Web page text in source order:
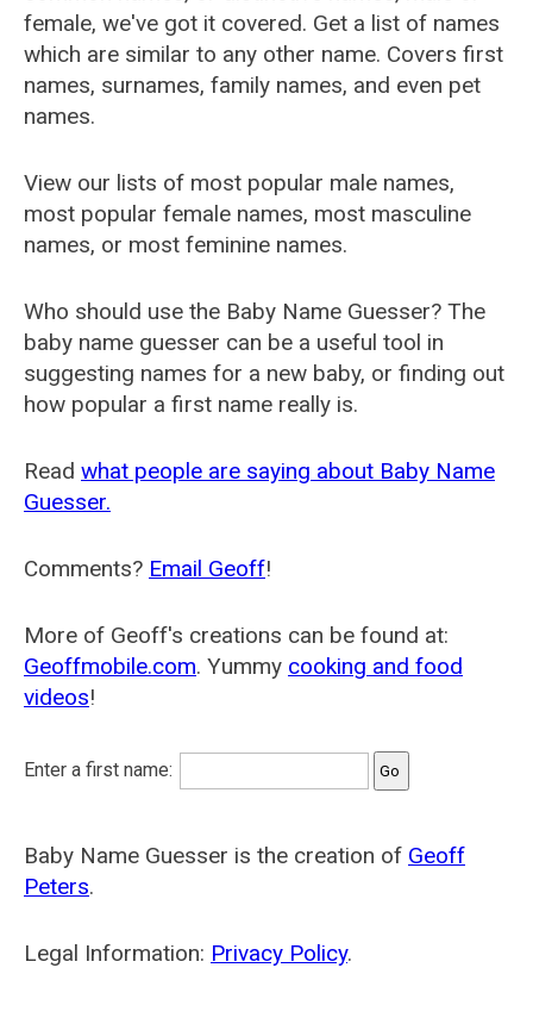
female, we've got it covered. Get a list of names
which are similar to any other name. Covers first
names, surnames, family names, and even pet
names.
View our lists of most popular male names,
most popular female names, most masculine
names, or most feminine names.
Who should use the Baby Name Guesser? The
baby name guesser can be a useful tool in
suggesting names for a new baby, or finding out
how popular a first name really is.
Read what people are saying about Baby Name
Guesser.
Comments? Email Geoff!
More of Geoff's creations can be found at:
Geoffmobile.com. Yummy cooking and food
videos!
Enter a first name:
Baby Name Guesser is the creation of Geoff
Peters.
Legal Information: Privacy Policy.